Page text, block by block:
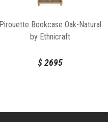
Pirouette Bookcase Oak-Natural
by Ethnicraft
$2695